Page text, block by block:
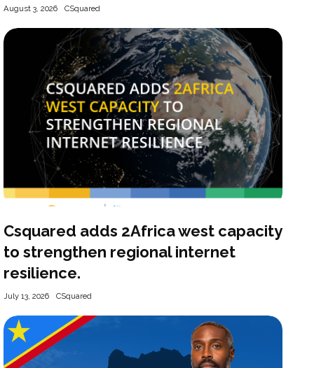
August 3, 2026 CSquared
Csquared adds 2Africa west capacity
to strengthen regional internet
resilience.
July 13, 2026 CSquared